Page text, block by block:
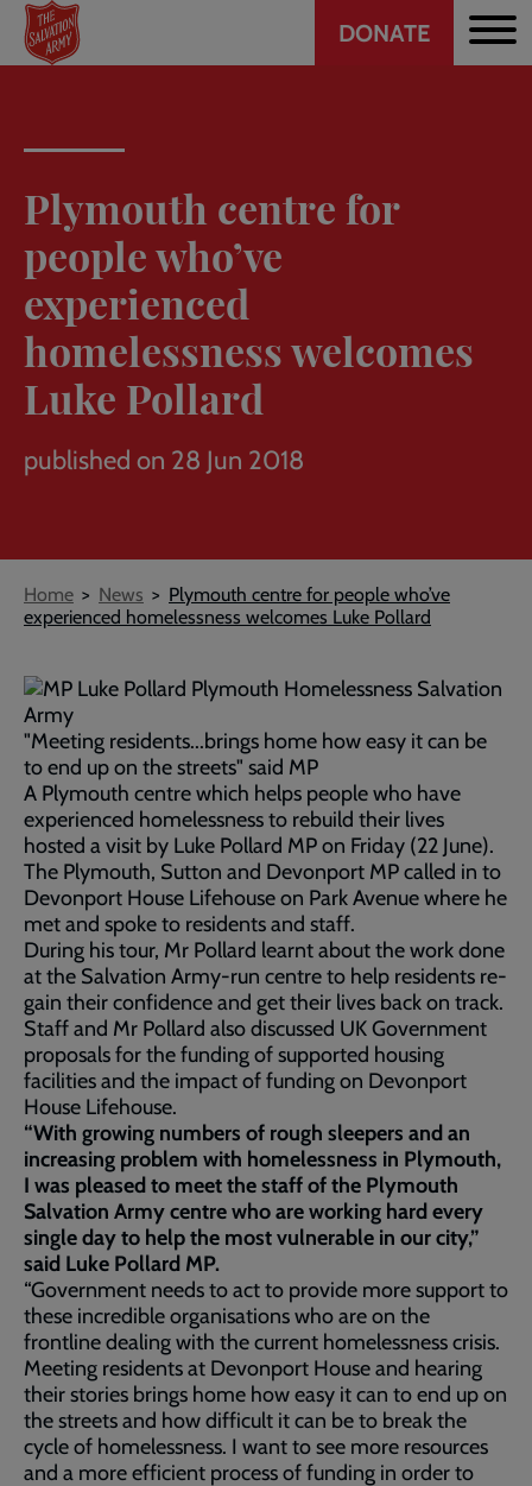
Skip
main
Header
DONATE
Plymouth centre for
people who’ve
experienced
homelessness welcomes
Luke Pollard
published on 28 Jun 2018
Breadcrumb
Home News
Plymouth centre for people who’ve
experienced homelessness welcomes Luke Pollard
"Meeting residents...brings home how easy it can be
to end up on the streets" said MP
A Plymouth centre which helps people who have
experienced homelessness to rebuild their lives
hosted a visit by Luke Pollard MP on Friday (22 June).
The Plymouth, Sutton and Devonport MP called in to
Devonport House Lifehouse on Park Avenue where he
met and spoke to residents and staff.
During his tour, Mr Pollard learnt about the work done
at the Salvation Army-run centre to help residents re-
gain their confidence and get their lives back on track.
Staff and Mr Pollard also discussed UK Government
proposals for the funding of supported housing
facilities and the impact of funding on Devonport
House Lifehouse.
“With growing numbers of rough sleepers and an
increasing problem with homelessness in Plymouth,
I was pleased to meet the staff of the Plymouth
Salvation Army centre who are working hard every
single day to help the most vulnerable in our city,”
said Luke Pollard MP.
“Government needs to act to provide more support to
these incredible organisations who are on the
frontline dealing with the current homelessness crisis.
Meeting residents at Devonport House and hearing
their stories brings home how easy it can to end up on
the streets and how difficult it can be to break the
cycle of homelessness. I want to see more resources
and a more efficient process of funding in order to